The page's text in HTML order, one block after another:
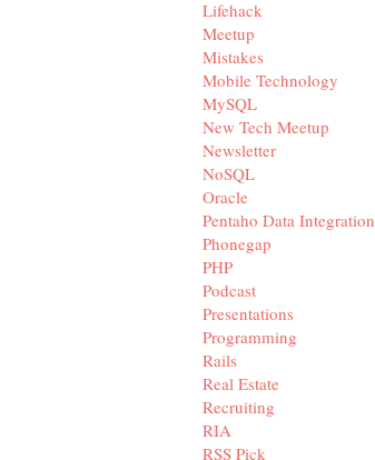
Lifehack
Meetup
Mistakes
Mobile Technology
MySQL
New Tech Meetup
Newsletter
NoSQL
Oracle
Pentaho Data Integration
Phonegap
PHP
Podcast
Presentations
Programming
Rails
Real Estate
Recruiting
RIA
RSS Pick